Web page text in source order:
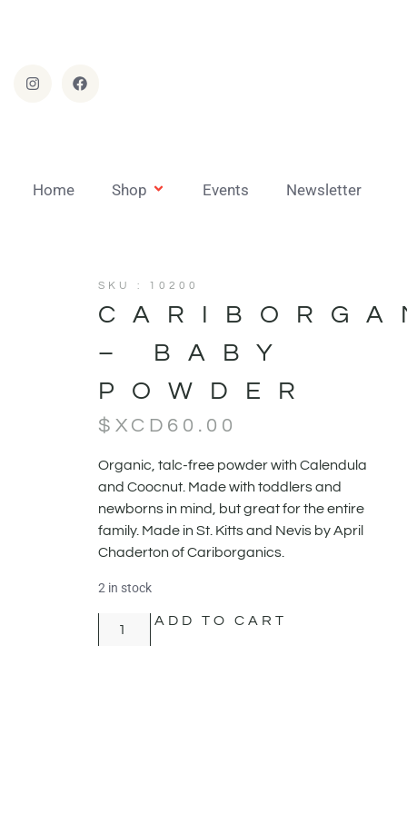
Home Shop Events Newsletter
SKU : 10200
– BABY
POWDER
$XCD 60.00
Organic, talc-free powder with Calendula
and Coocnut. Made with toddlers and
newborns in mind, but great for the entire
family. Made in St. Kitts and Nevis by April
Chaderton of Cariborganics.
2 in stock
ADD TO CART